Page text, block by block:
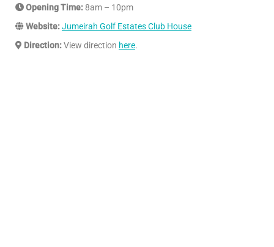
Opening Time: 8am – 10pm
Website:Jumeirah Golf Estates Club House
Direction:View direction here.